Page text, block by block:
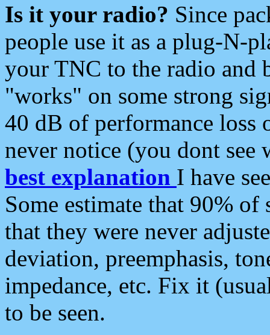
Is it your radio? Since
people use it as a plug-N-
your TNC to the radio and
"works" on some strong
40 dB of performance loss
never notice (you dont see
best explanation I have
Some estimate that 90%
that they were never
deviation, preemphasis,
impedance, etc. Fix it
to be seen.